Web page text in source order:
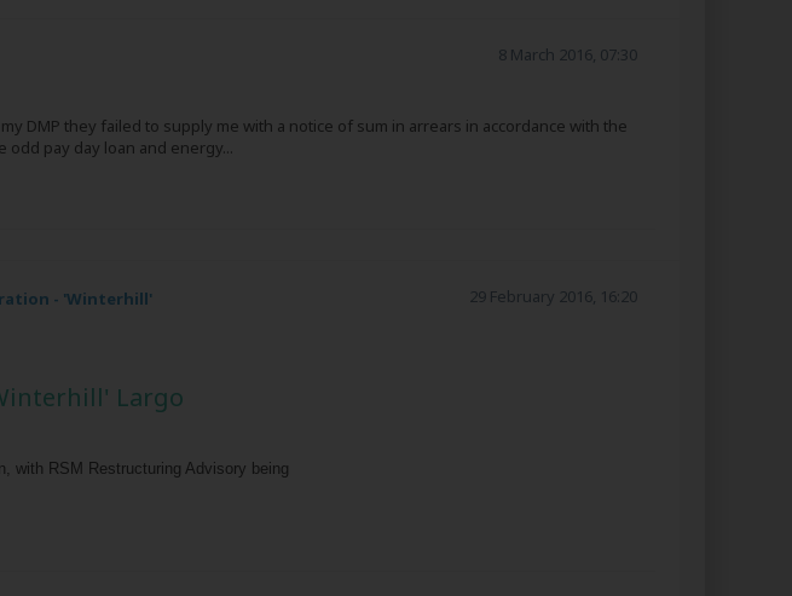
8 March 2016, 07:30
DMP they failed to supply me with a notice of sum in arrears in accordance with the
odd pay day loan and energy...
- 'Winterhill'
29 February 2016, 16:20
Largo
with RSM Restructuring Advisory being